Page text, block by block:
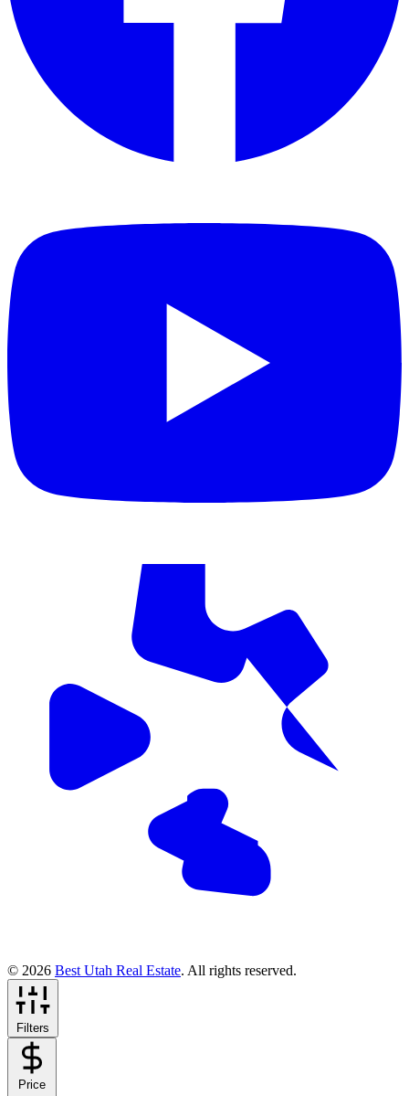
© 2026 Best Utah Real Estate. All rights reserved.
Filters
Price